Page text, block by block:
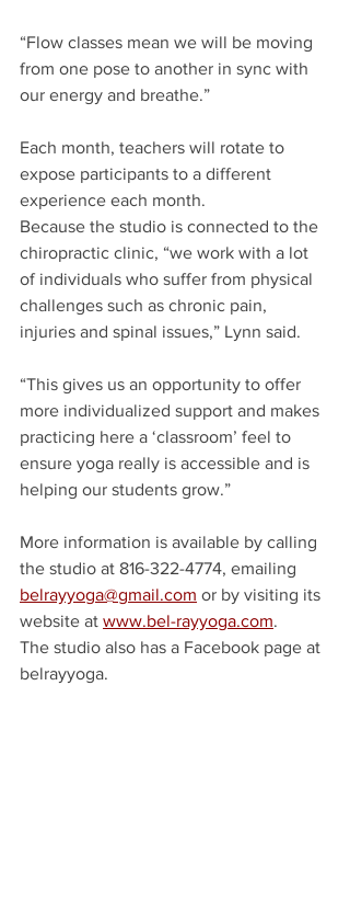
“Flow classes mean we will be moving
from one pose to another in sync with
our energy and breathe.”
Each month, teachers will rotate to
expose participants to a different
experience each month.
Because the studio is connected to the
chiropractic clinic, “we work with a lot
of individuals who suffer from physical
challenges such as chronic pain,
injuries and spinal issues,” Lynn said.
“This gives us an opportunity to offer
more individualized support and makes
practicing here a ‘classroom’ feel to
ensure yoga really is accessible and is
helping our students grow.”
More information is available by calling
the studio at 816-322-4774, emailing
belrayyoga@gmail.com or by visiting its
website at www.bel-rayyoga.com.
The studio also has a Facebook page at
belrayyoga.